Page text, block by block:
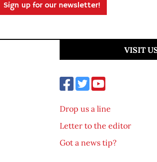
Sign up for our newsletter!
VISIT
Drop us a line
Letter to the editor
Got a news tip?